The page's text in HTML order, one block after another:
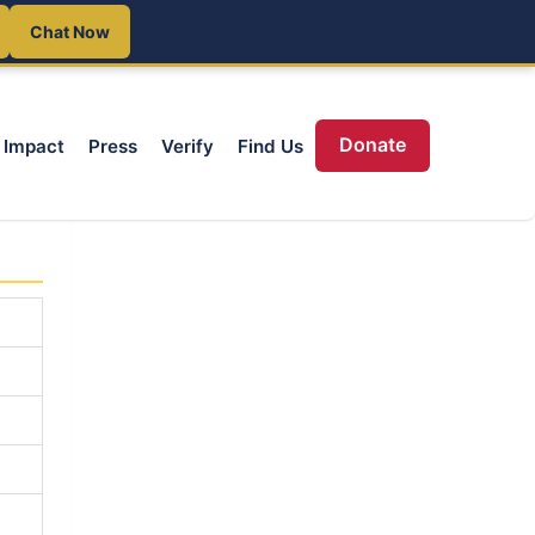
Chat Now
Impact Press Verify Find Us Donate